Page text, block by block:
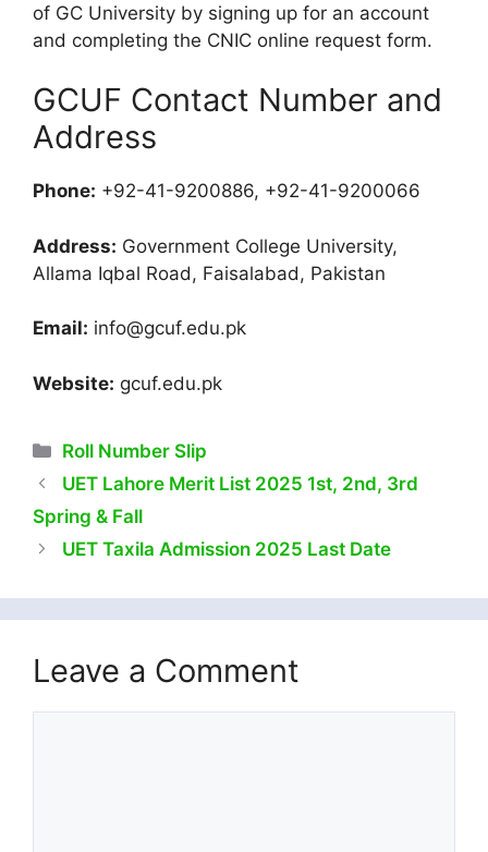
of GC University by signing up for an account
and completing the CNIC online request form.
GCUF Contact Number and
Address
Phone: +92-41-9200886, +92-41-9200066
Address: Government College University,
Allama Iqbal Road, Faisalabad, Pakistan
Email: info@gcuf.edu.pk
Website: gcuf.edu.pk
Categories
Roll Number Slip
UET Lahore Merit List 2025 1st, 2nd, 3rd
Spring & Fall
UET Taxila Admission 2025 Last Date
Leave a Comment